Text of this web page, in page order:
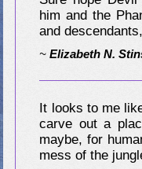
him and the
and
~Elizabeth N.
It looks to me
carve out a
maybe, for
mess of the